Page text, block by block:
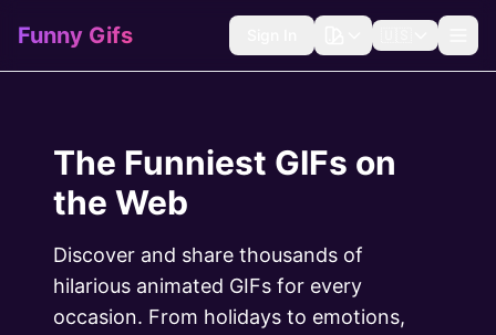
Funny Gifs
The Funniest GIFs on
the Web
Discover and share thousands of
hilarious animated GIFs for every
occasion. From holidays to emotions,